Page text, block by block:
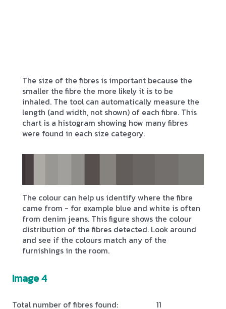
The size of the fibres is important because the
smaller the fibre the more likely it is to be
inhaled. The tool can automatically measure the
length (and width, not shown) of each fibre. This
chart is a histogram showing how many fibres
were found in each size category.
The colour can help us identify where the fibre
came from - for example blue and white is often
from denim jeans. This figure shows the colour
distribution of the fibres detected. Look around
and see if the colours match any of the
furnishings in the room.
Image 4
Total number of fibres found: 11